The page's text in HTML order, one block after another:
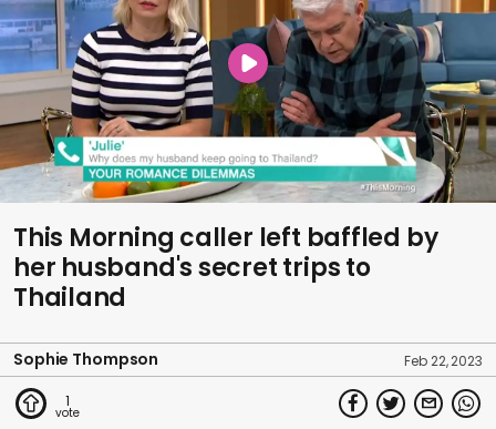
This Morning caller left baffled by
her husband's secret trips to
Thailand
Sophie Thompson Feb 22, 2023
1